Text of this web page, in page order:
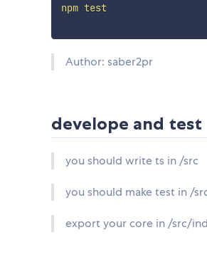
npm test
Author: saber2pr
develope and test
you should write ts in /src
you should make test in /
export your core in /src/